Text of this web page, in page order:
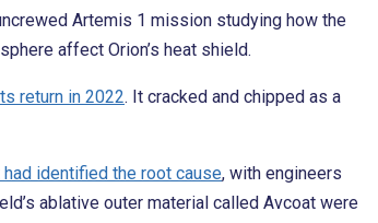
Artemis 1 mission studying how the
affect Orion’s heat shield.
return in 2022. It cracked and chipped as a
identified the root cause, with engineers
ablative outer material called Avcoat were